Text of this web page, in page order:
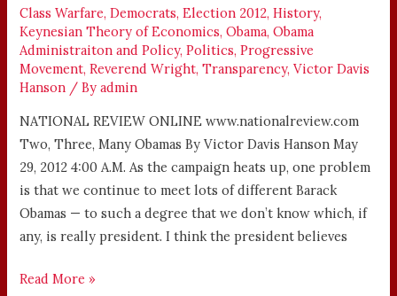
Class Warfare,Democrats,Election 2012,History,
Keynesian Theory of Economics,Obama,Obama
Administraiton and Policy,Politics,Progressive
Movement,Reverend Wright,Transparency,Victor Davis
Hanson / Byadmin
NATIONAL REVIEW ONLINE www.nationalreview.com
Two, Three, Many Obamas By Victor Davis Hanson May
29, 2012 4:00 A.M. As the campaign heats up, one problem
is that we continue to meet lots of different Barack
Obamas — to such a degree that we don’t know which, if
any, is really president. I think the president believes
DAVIS
HANSON
Read More »